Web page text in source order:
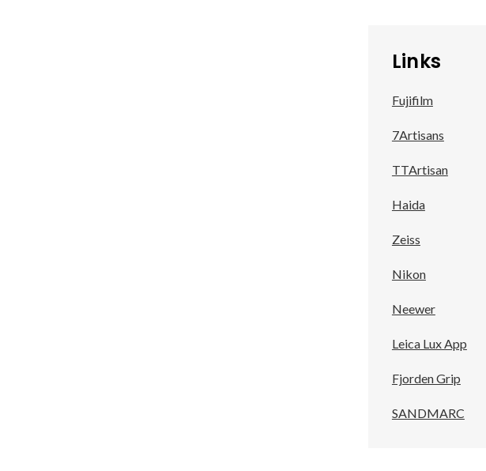
Links
Fujifilm
7Artisans
TTArtisan
Haida
Zeiss
Nikon
Neewer
Leica Lux App
Fjorden Grip
SANDMARC